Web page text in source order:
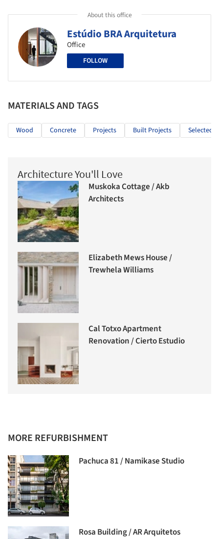
About this office
Estúdio BRA Arquitetura
Office
FOLLOW
MATERIALS AND TAGS
Wood Concrete Projects Built Projects Selected
Architecture You'll Love
Muskoka Cottage / Akb
Architects
Elizabeth Mews House /
Trewhela Williams
Cal Totxo Apartment
Renovation / Cierto Estudio
MORE REFURBISHMENT
Pachuca 81 / Namikase Studio
Rosa Building / AR Arquitetos